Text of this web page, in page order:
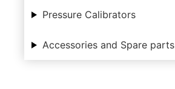
Pressure Calibrators
Accessories and Spare parts